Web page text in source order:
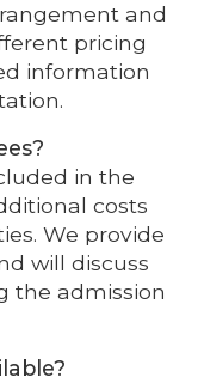
and
pricing
information
in the
costs
We provide
will discuss
the admission